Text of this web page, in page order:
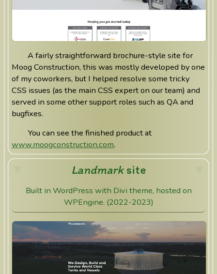
A fairly straightforward brochure-style site for
Moog Construction, this was mostly developed by one
of my coworkers, but I helped resolve some tricky
CSS issues (as the main CSS expert on our team) and
served in some other support roles such as QA and
bugfixes.
You can see the finished product at
www.moogconstruction.com.
Landmarksite
Built in WordPress with Divi theme, hosted on
WPEngine. (2022-2023)